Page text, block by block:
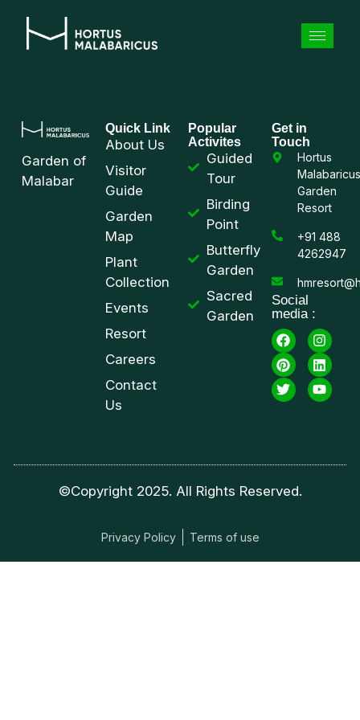
Garden of
Malabar
Quick Link
About Us
Visitor
Guide
Garden
Map
Plant
Collection
Events
Resort
Careers
Contact
Us
Popular
Activites
Guided
Tour
Birding
Point
Butterfly
Garden
Sacred
Garden
Get in
Touch
Hortus
Malabaricus
Garden
Resort
+91 488
4262947
Social
media :
©Copyright 2025. All Rights Reserved.
Privacy Policy Terms of use